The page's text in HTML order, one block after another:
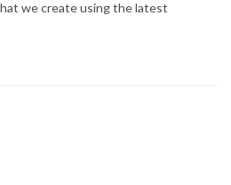
we create using the latest